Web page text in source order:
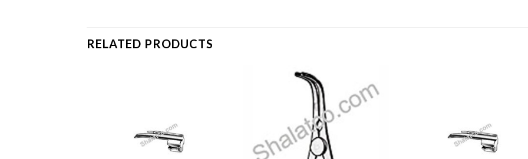
RELATED PRODUCTS
Add to
wishlist